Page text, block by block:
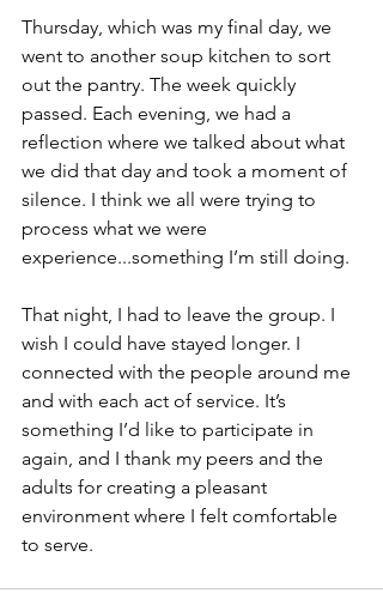
Thursday, which was my final day, we
went to another soup kitchen to sort
out the pantry. The week quickly
passed. Each evening, we had a
reflection where we talked about what
we did that day and took a moment of
silence. I think we all were trying to
process what we were
experience...something I’m still doing.
That night, I had to leave the group. I
wish I could have stayed longer. I
connected with the people around me
and with each act of service. It’s
something I’d like to participate in
again, and I thank my peers and the
adults for creating a pleasant
environment where I felt comfortable
to serve.